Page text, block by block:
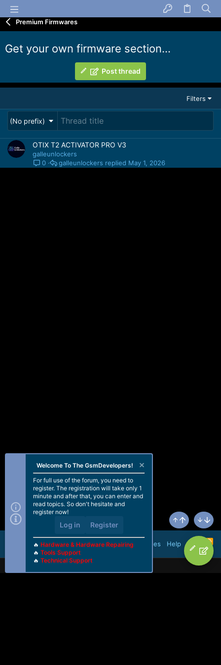
Premium Firmwares
Get your own firmware section...
Post thread
Filters
(No prefix)
OTIX T2 ACTIVATOR PRO V3
galleunlockers
0
May 1, 2026
galleunlockers
Terms and rules Help
R
S
S
Top Bottom
Welcome To The GsmDevelopers!
For full use of the forum, you need to
register. The registration will take only 1
minute and after that, you can enter and
read topics. So don't hesitate and
register now!
Log in Register
🔥 Hardware & Hardware Repairing
🔥 Tools Support
🔥 Technical Support